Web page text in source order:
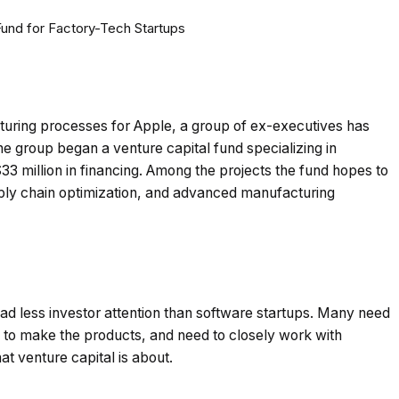
processes for Apple, a group of ex-executives has
group began a venture capital fund specializing in
million in financing. Among the projects the fund hopes to
chain optimization, and advanced manufacturing
less investor attention than software startups. Many need
make the products, and need to closely work with
venture capital is about.